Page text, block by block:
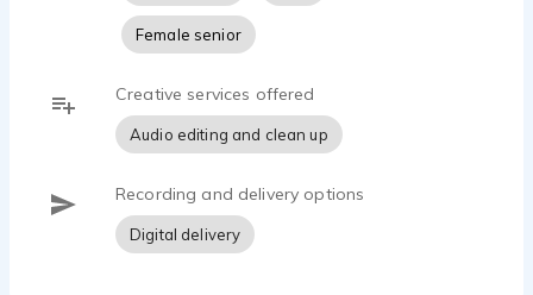
Female senior
Creative services offered
Audio editing and clean up
Recording and delivery options
Digital delivery